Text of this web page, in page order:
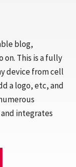
blog,
on. This is a fully
device from cell
a logo, etc, and
integrates